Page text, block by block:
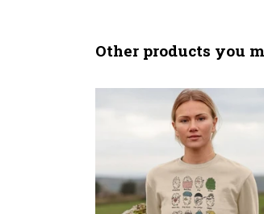
Other products you